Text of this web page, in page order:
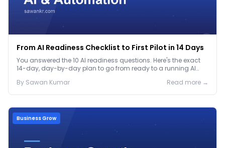
From AI Readiness Checklist to First Pilot in 14 Days
You answered the 10 AI readiness questions. Here's the exact
14-day, day-by-day plan to go from ready to a running AI
By Sawan Kumar Read more →
Business Grow